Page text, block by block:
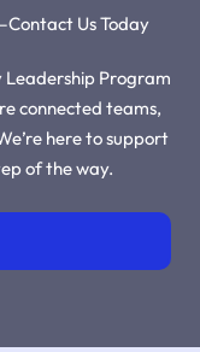
Us Today
Leadership Program
connected teams,
here to support
of the way.